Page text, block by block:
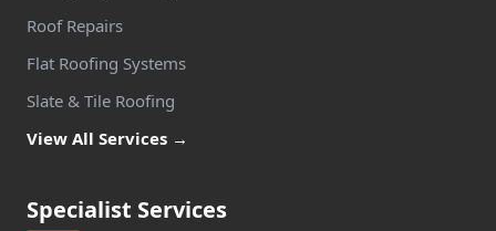
Roof Repairs
Flat Roofing Systems
Slate & Tile Roofing
View All Services →
Specialist Services